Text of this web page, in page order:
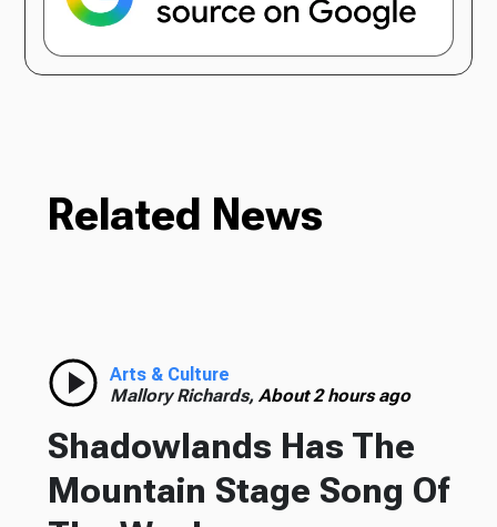
Related News
Arts & Culture
Mallory Richards, About 2 hours ago
Shadowlands Has The
Mountain Stage Song Of